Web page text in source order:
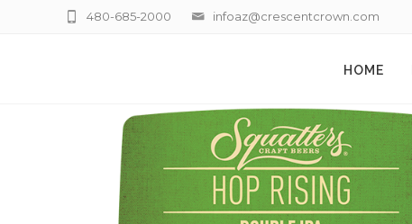
infoaz@crescentcrown.com
480-685-2000
HOME